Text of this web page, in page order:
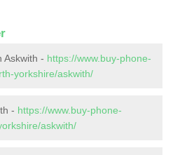
Askwith - https://www.buy-phone-
yorkshire/askwith/
- https://www.buy-phone-
askwith/